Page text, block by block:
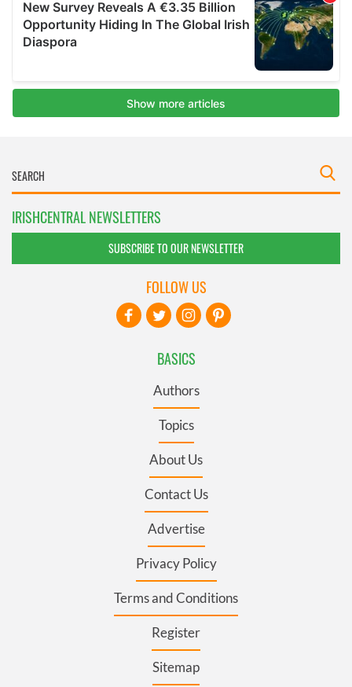
IRISHCENTRAL NEWSLETTERS
SUBSCRIBE TO OUR NEWSLETTER
BASICS
Authors
Topics
About Us
Contact Us
Advertise
Privacy Policy
Terms and Conditions
Register
Sitemap
FOLLOW US